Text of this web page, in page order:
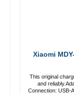
This original
and reliably.Adapter
Connection: USB-A Output: 67W Color: white cable length: 1m USB-A